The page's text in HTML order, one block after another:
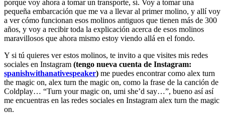
porque voy ahora a tomar un transporte, sí. Voy a tomar una
pequeña embarcación que me va a llevar al primer molino, y allí voy
a ver cómo funcionan esos molinos antiguos que tienen más de 300
años, y voy a recibir toda la explicación acerca de esos molinos
maravillosos que ahora mismo estoy viendo allá en el fondo.
Y si tú quieres ver estos molinos, te invito a que visites mis redes
sociales en Instagram (tengo nueva cuenta de Instagram:
spanishwithanativespeaker) me puedes encontrar como alex turn
the magic on, alex turn the magic on, como la frase de la canción de
Coldplay… “Turn your magic on, umi she’d say…”, bueno así así
me encuentras en las redes sociales en Instagram alex turn the magic
on.